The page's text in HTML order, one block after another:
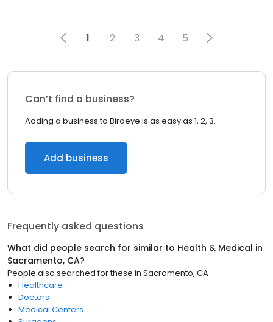
1 2 3 4 5
Can’t find a business?
Adding a business to Birdeye is as easy as 1, 2, 3.
Add business
Frequently asked questions
What did people search for similar to Health & Medical in
Sacramento, CA?
People also searched for these in Sacramento, CA
Healthcare
Doctors
Medical Centers